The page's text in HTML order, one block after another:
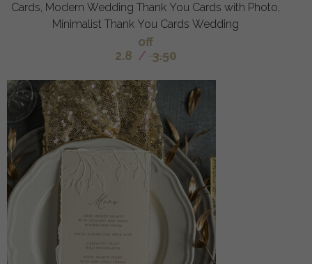
Cards, Modern Wedding Thank You Cards with Photo,
Minimalist Thank You Cards Wedding
off
2.8 / 3.50